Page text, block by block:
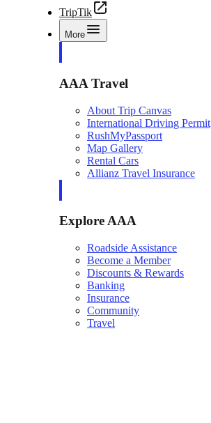
TripTik
More
AAA Travel
About Trip Canvas
International Driving Permit
RushMyPassport
Map Gallery
Rental Cars
Allianz Travel Insurance
Explore AAA
Roadside Assistance
Become a Member
Discounts & Rewards
Banking
Insurance
Community
Travel